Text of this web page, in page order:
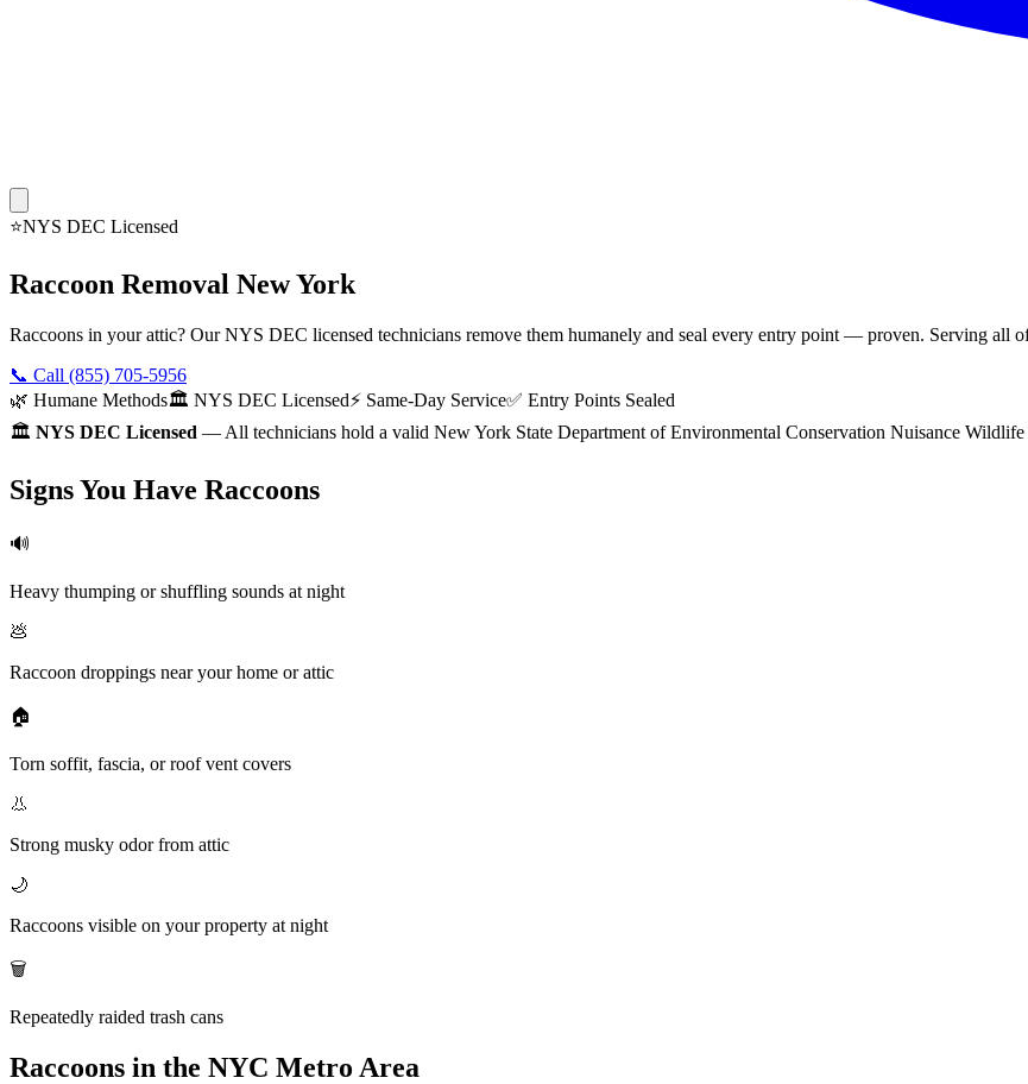
⭐NYS DEC Licensed
Raccoon Removal New York
Raccoons in your attic? Our NYS DEC licensed technicians remove them humanely and seal every entry point — proven. Serving all
📞 Call (855) 705-5956
🌿 Humane Methods🏛️ NYS DEC Licensed⚡ Same-Day Service✅ Entry Points Sealed
🏛️ NYS DEC Licensed — All technicians hold a valid New York State Department of Environmental Conservation Nuisance
Signs You Have Raccoons
🔊
Heavy thumping or shuffling sounds at night
💩
Raccoon droppings near your home or attic
🏠
Torn soffit, fascia, or roof vent covers
👃
Strong musky odor from attic
🌙
Raccoons visible on your property at night
🗑️
Repeatedly raided trash cans
Raccoons in the NYC Metro Area